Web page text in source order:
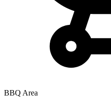
BBQ Area